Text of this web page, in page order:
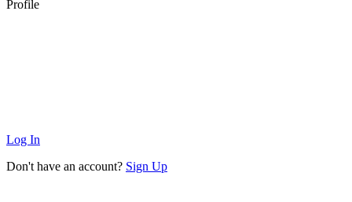
Profile
Log In
Don't have an account? Sign Up